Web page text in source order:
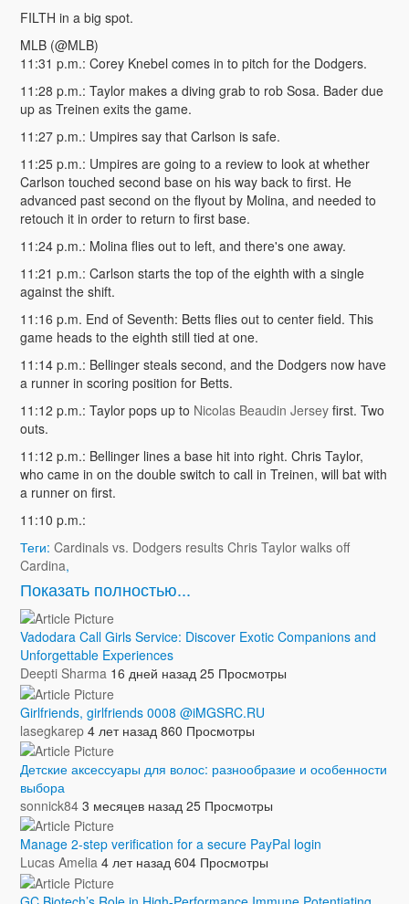
FILTH in a big spot.
MLB (@MLB)
11:31 p.m.: Corey Knebel comes in to pitch for the Dodgers.
11:28 p.m.: Taylor makes a diving grab to rob Sosa. Bader due
up as Treinen exits the game.
11:27 p.m.: Umpires say that Carlson is safe.
11:25 p.m.: Umpires are going to a review to look at whether
Carlson touched second base on his way back to first. He
advanced past second on the flyout by Molina, and needed to
retouch it in order to return to first base.
11:24 p.m.: Molina flies out to left, and there's one away.
11:21 p.m.: Carlson starts the top of the eighth with a single
against the shift.
11:16 p.m. End of Seventh: Betts flies out to center field. This
game heads to the eighth still tied at one.
11:14 p.m.: Bellinger steals second, and the Dodgers now have
a runner in scoring position for Betts.
11:12 p.m.: Taylor pops up to Nicolas Beaudin Jerseyfirst. Two
outs.
11:12 p.m.: Bellinger lines a base hit into right. Chris Taylor,
who came in on the double switch to call in Treinen, will bat with
a runner on first.
11:10 p.m.:
Теги: Cardinals vs. Dodgers results Chris Taylor walks off
Cardina,
Показать полностью...
Vadodara Call Girls Service: Discover Exotic Companions and
Unforgettable Experiences
Deepti Sharma 16 дней назад 25 Просмотры
Girlfriends, girlfriends 0008 @iMGSRC.RU
lasegkarep 4 лет назад 860 Просмотры
Детские аксессуары для волос: разнообразие и особенности
выбора
sonnick84 3 месяцев назад 25 Просмотры
Manage 2-step verification for a secure PayPal login
Lucas Amelia 4 лет назад 604 Просмотры